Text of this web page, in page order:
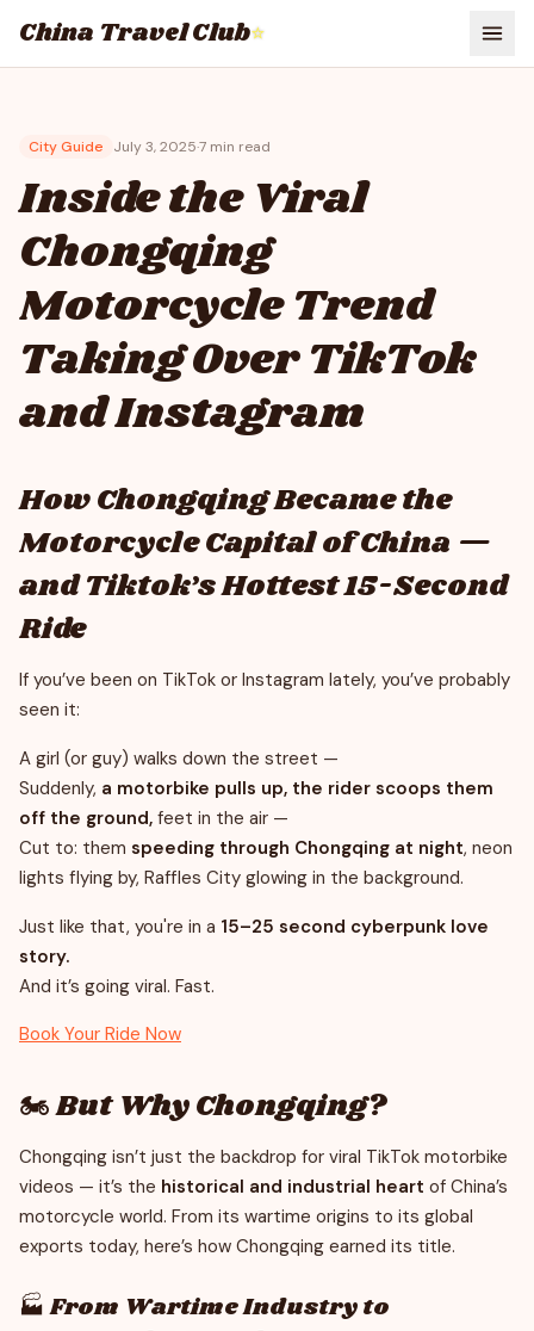
China Travel Club⭐
City Guide July 3, 2025·7 min read
Inside the Viral
Chongqing
Motorcycle Trend
Taking Over TikTok
and Instagram
How Chongqing Became the
Motorcycle Capital of China —
and Tiktok’s Hottest 15-Second
Ride
If you’ve been on TikTok or Instagram lately, you’ve probably
seen it:
A girl (or guy) walks down the street —
Suddenly, a motorbike pulls up, the rider scoops them
off the ground, feet in the air —
Cut to: them speeding through Chongqing at night, neon
lights flying by, Raffles City glowing in the background.
Just like that, you're in a 15–25 second cyberpunk love
story.
And it’s going viral. Fast.
Book Your Ride Now
🏍️ But Why Chongqing?
Chongqing isn’t just the backdrop for viral TikTok motorbike
videos — it’s the historical and industrial heart of China’s
motorcycle world. From its wartime origins to its global
exports today, here’s how Chongqing earned its title.
🏭 From Wartime Industry to